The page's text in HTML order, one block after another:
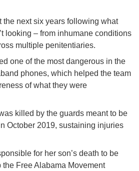
the next six years following what
looking – from inhumane conditions
multiple penitentiaries.
one of the most dangerous in the
phones, which helped the team
of what they were
killed by the guards meant to be
October 2019, sustaining injuries
for her son’s death to be
Free Alabama Movement